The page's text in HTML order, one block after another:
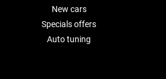
New cars
Specials offers
Auto tuning